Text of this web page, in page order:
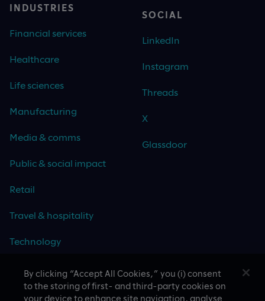
INDUSTRIES
Financial services
Healthcare
Life sciences
Manufacturing
Media & comms
Public & social impact
Retail
Travel & hospitality
Technology
CASE STUDIES
SOCIAL
LinkedIn
Instagram
Threads
X
Glassdoor
By clicking “Accept All Cookies,” you (i) consent
to the storing of first- and third-party cookies on
your device to enhance site navigation, analyse